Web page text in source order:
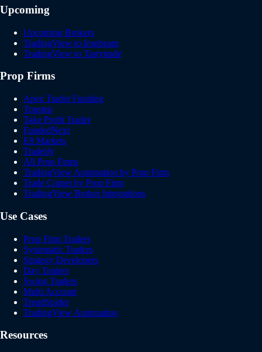
Upcoming
Upcoming Brokers
TradingView to Ironbeam
TradingView to Tastytrade
Prop Firms
Apex Trader Funding
Topstep
Take Profit Trader
FundedNext
E8 Markets
Tradeify
All Prop Firms
TradingView Automation by Prop Firm
Trade Copier by Prop Firm
TradingView Broker Integrations
Use Cases
Prop Firm Traders
Systematic Traders
Strategy Developers
Day Traders
Swing Traders
Multi Account
TrendSpider
TradingView Automation
Resources